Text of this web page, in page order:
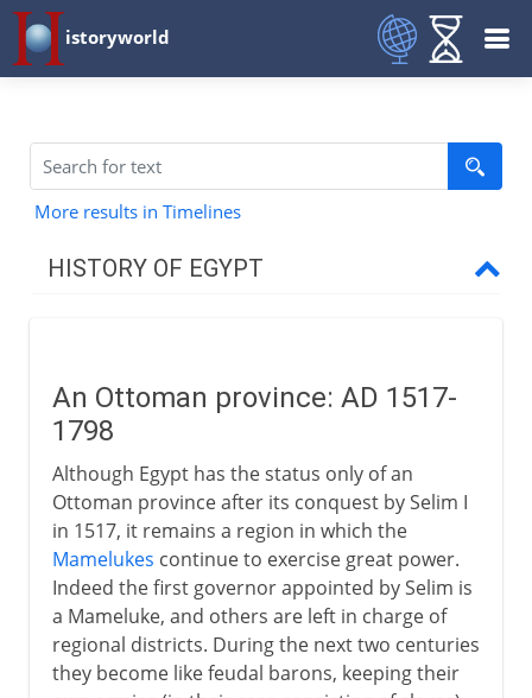
istoryworld
More results in Timelines
HISTORY OF EGYPT
New Kingdom to Cushites
Imperialists
Arabs and Muslims
Egypt under the Turks
An Ottoman province: AD 1517-
1798
Although Egypt has the status only of an
Ottoman province after its conquest by Selim I
in 1517, it remains a region in which the
Mamelukes continue to exercise great power.
Indeed the first governor appointed by Selim is
a Mameluke, and others are left in charge of
regional districts. During the next two centuries
they become like feudal barons, keeping their